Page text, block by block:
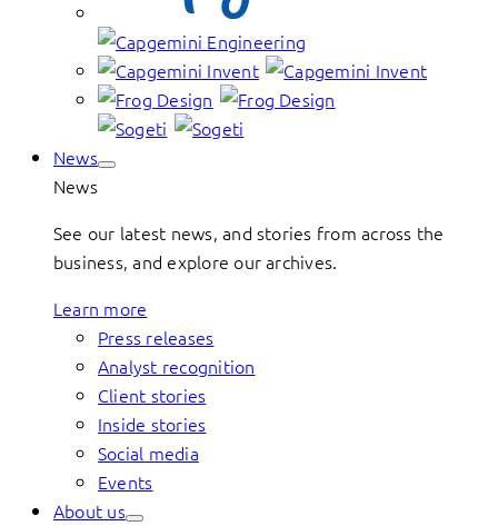
News
News
See our latest news, and stories from across the
business, and explore our archives.
Learn more
Press releases
Analyst recognition
Client stories
Inside stories
Social media
Events
About us